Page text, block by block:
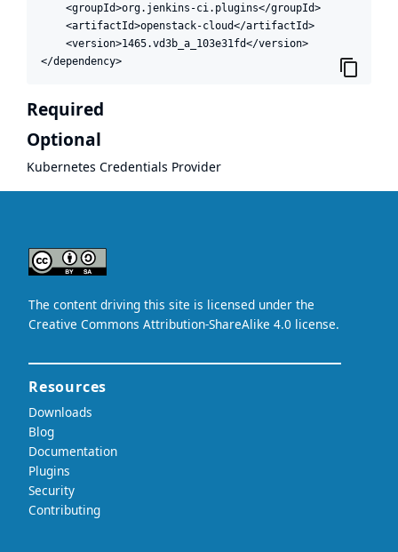
    <groupId>org.jenkins-ci.plugins</groupId>
    <artifactId>openstack-cloud</artifactId>
    <version>1465.vd3b_a_103e31fd</version>
</dependency>
Required
Optional
Kubernetes Credentials Provider